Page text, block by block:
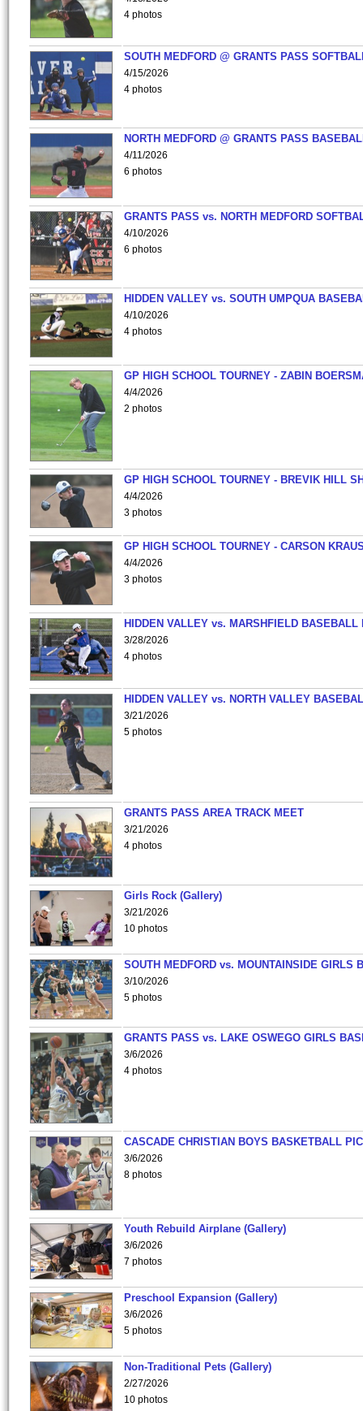
4 photos
SOUTH MEDFORD @ GRANTS PASS
4/15/2026
4 photos
NORTH MEDFORD @ GRANTS PASS
4/11/2026
6 photos
GRANTS PASS vs. NORTH MEDFORD
4/10/2026
6 photos
HIDDEN VALLEY vs. SOUTH UMPQUA
4/10/2026
4 photos
GP HIGH SCHOOL TOURNEY - ZABIN
4/4/2026
2 photos
GP HIGH SCHOOL TOURNEY - BREVIK HILL
4/4/2026
3 photos
GP HIGH SCHOOL TOURNEY - CARSON
4/4/2026
3 photos
HIDDEN VALLEY vs. MARSHFIELD BASEBALL
3/28/2026
4 photos
HIDDEN VALLEY vs. NORTH VALLEY
3/21/2026
5 photos
GRANTS PASS AREA TRACK MEET
3/21/2026
4 photos
Girls Rock (Gallery)
3/21/2026
10 photos
SOUTH MEDFORD vs. MOUNTAINSIDE GIRLS
3/10/2026
5 photos
GRANTS PASS vs. LAKE OSWEGO GIRLS
3/6/2026
4 photos
CASCADE CHRISTIAN BOYS BASKETBALL
3/6/2026
8 photos
Youth Rebuild Airplane (Gallery)
3/6/2026
7 photos
Preschool Expansion (Gallery)
3/6/2026
5 photos
Non-Traditional Pets (Gallery)
2/27/2026
10 photos